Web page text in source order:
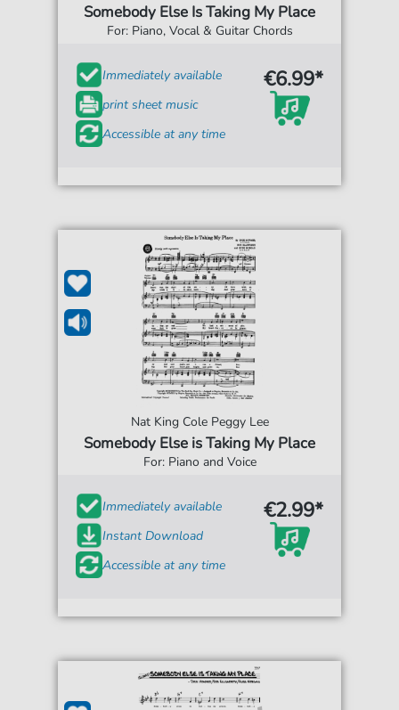
Somebody Else Is Taking My Place
For: Piano, Vocal & Guitar Chords
Immediately available
print sheet music
Accessible at any time
€6.99*
Nat King Cole Peggy Lee
Somebody Else is Taking My Place
For: Piano and Voice
Immediately available
Instant Download
Accessible at any time
€2.99*